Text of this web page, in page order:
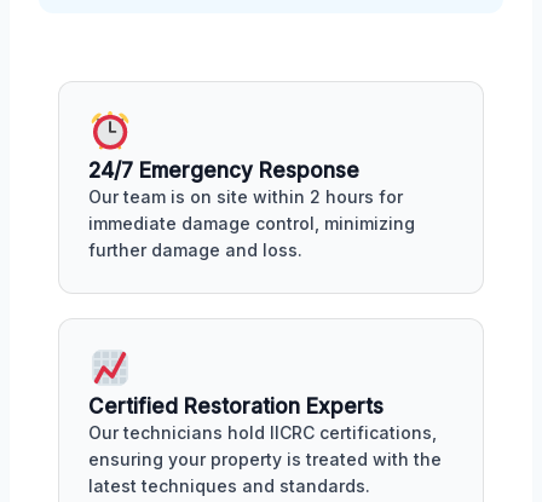
24/7 Emergency Response
Our team is on site within 2 hours for
immediate damage control, minimizing
further damage and loss.
Certified Restoration Experts
Our technicians hold IICRC certifications,
ensuring your property is treated with the
latest techniques and standards.